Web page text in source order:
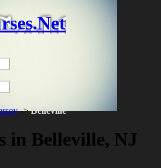
->Belleville
in Belleville, NJ